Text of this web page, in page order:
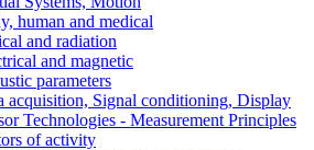
human and medical
and radiation
and magnetic
parameters
acquisition, Signal conditioning, Display
Technologies - Measurement Principles
of activity